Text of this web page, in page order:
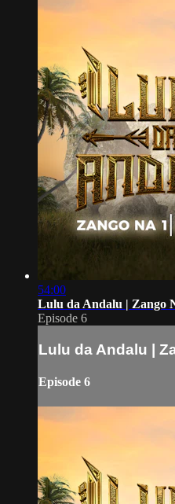
54:00
Lulu da Andalu | Zango
Episode 6
Lulu da Andalu |
Episode 6